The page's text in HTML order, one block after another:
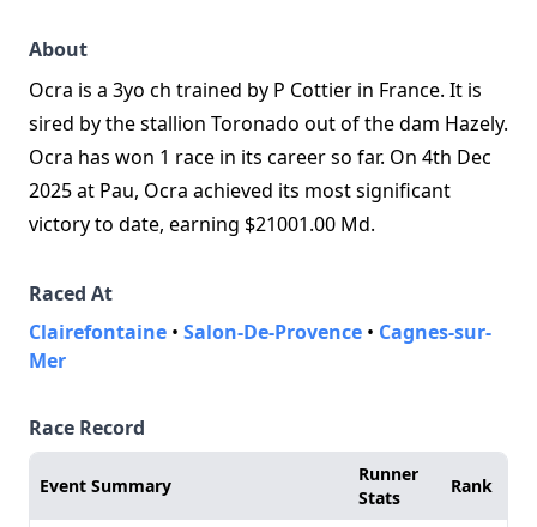
About
Ocra is a 3yo ch trained by P Cottier in France. It is
sired by the stallion Toronado out of the dam Hazely.
Ocra has won 1 race in its career so far. On 4th Dec
2025 at Pau, Ocra achieved its most significant
victory to date, earning $21001.00 Md.
Raced At
Clairefontaine • Salon-De-Provence • Cagnes-sur-
Mer
Race Record
Event Summary
Runner
Stats
Rank